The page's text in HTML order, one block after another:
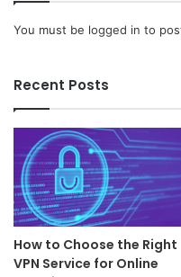
You must be logged in to
Recent Posts
How to Choose the Right
VPN Service for Online